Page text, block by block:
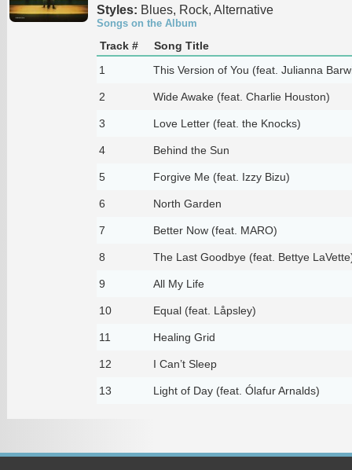
Styles: Blues, Rock, Alternative
Songs on the Album
Track #
Song Title
1
This Version of You (feat. Julianna
2 Wide Awake (feat. Charlie Houston)
3 Love Letter (feat. the Knocks)
4 Behind the Sun
5 Forgive Me (feat. Izzy Bizu)
6 North Garden
7 Better Now (feat. MARO)
8 The Last Goodbye (feat. Bettye
9 All My Life
10 Equal (feat. Låpsley)
11 Healing Grid
12 I Can’t Sleep
13 Light of Day (feat. Ólafur Arnalds)